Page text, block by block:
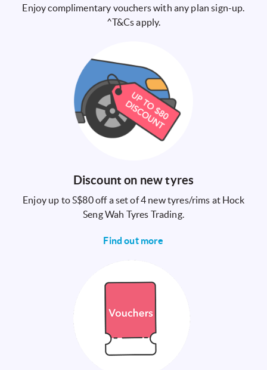
Enjoy complimentary vouchers with any plan sign-up.
^T&Cs apply.
Discount on new tyres
Enjoy up to S$80 off a set of 4 new tyres/rims at Hock
Seng Wah Tyres Trading.
Find out more